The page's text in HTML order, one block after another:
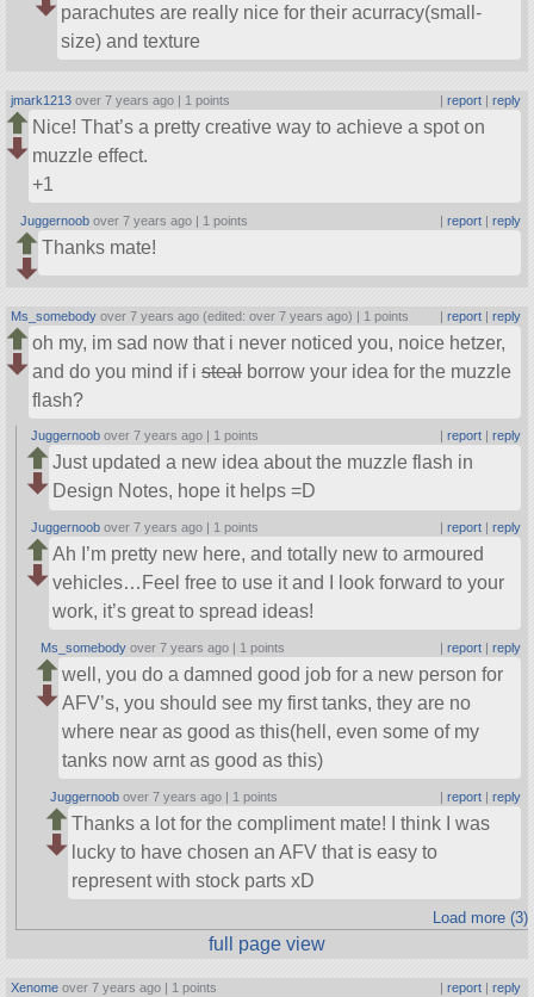
parachutes are really nice for their acurracy(small-
size) and texture
jmark1213 over 7 years ago | 1 points | report| reply
Nice! That’s a pretty creative way to achieve a spot on
muzzle effect.
+1
Juggernoob over 7 years ago | 1 points | report| reply
Thanks mate!
Ms_somebody over 7 years ago (edited: over 7 years ago) | 1 points | report| reply
oh my, im sad now that i never noticed you, noice hetzer,
and do you mind if isteal borrow your idea for the muzzle
flash?
Juggernoob over 7 years ago | 1 points report| reply
Just updated a new idea about the muzzle flash in
Design Notes, hope it helps =D
Juggernoob over 7 years ago | 1 points | report| reply
Ah I’m pretty new here, and totally new to armoured
vehicles…Feel free to use it and I look forward to your
work, it’s great to spread ideas!
Ms_somebody over 7 years ago | 1 points | report| reply
well, you do a damned good job for a new person for
AFV’s, you should see my first tanks, they are no
where near as good as this(hell, even some of my
tanks now arnt as good as this)
Juggernoob over 7 years ago | 1 points | report| reply
Thanks a lot for the compliment mate! I think I was
lucky to have chosen an AFV that is easy to
represent with stock parts xD
Load more (3)
full page view
Xenome over 7 years ago | 1 points report| reply